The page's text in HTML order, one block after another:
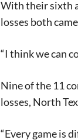
With their sixth
losses both
“I think we can
Nine of the 11
losses, North
“Every game is